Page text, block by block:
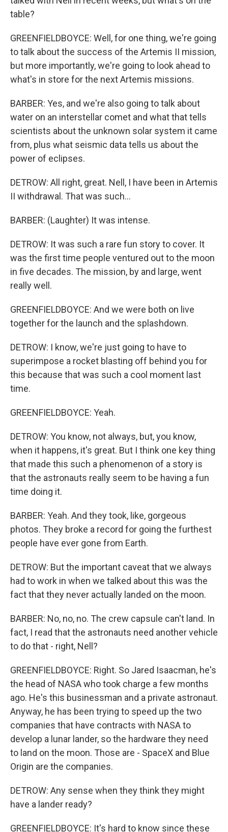
table?
GREENFIELDBOYCE: Well, for one thing, we're going
to talk about the success of the Artemis II mission,
but more importantly, we're going to look ahead to
what's in store for the next Artemis missions.
BARBER: Yes, and we're also going to talk about
water on an interstellar comet and what that tells
scientists about the unknown solar system it came
from, plus what seismic data tells us about the
power of eclipses.
DETROW: All right, great. Nell, I have been in Artemis
II withdrawal. That was such...
BARBER: (Laughter) It was intense.
DETROW: It was such a rare fun story to cover. It
was the first time people ventured out to the moon
in five decades. The mission, by and large, went
really well.
GREENFIELDBOYCE: And we were both on live
together for the launch and the splashdown.
DETROW: I know, we're just going to have to
superimpose a rocket blasting off behind you for
this because that was such a cool moment last
time.
GREENFIELDBOYCE: Yeah.
DETROW: You know, not always, but, you know,
when it happens, it's great. But I think one key thing
that made this such a phenomenon of a story is
that the astronauts really seem to be having a fun
time doing it.
BARBER: Yeah. And they took, like, gorgeous
photos. They broke a record for going the furthest
people have ever gone from Earth.
DETROW: But the important caveat that we always
had to work in when we talked about this was the
fact that they never actually landed on the moon.
BARBER: No, no, no. The crew capsule can't land. In
fact, I read that the astronauts need another vehicle
to do that - right, Nell?
GREENFIELDBOYCE: Right. So Jared Isaacman, he's
the head of NASA who took charge a few months
ago. He's this businessman and a private astronaut.
Anyway, he has been trying to speed up the two
companies that have contracts with NASA to
develop a lunar lander, so the hardware they need
to land on the moon. Those are - SpaceX and Blue
Origin are the companies.
DETROW: Any sense when they think they might
have a lander ready?
GREENFIELDBOYCE: It's hard to know since these